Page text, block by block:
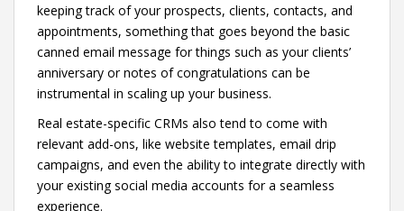
keeping track of your prospects, clients, contacts, and
appointments, something that goes beyond the basic
canned email message for things such as your clients’
anniversary or notes of congratulations can be
instrumental in scaling up your business.
Real estate-specific CRMs also tend to come with
relevant add-ons, like website templates, email drip
campaigns, and even the ability to integrate directly with
your existing social media accounts for a seamless
experience.